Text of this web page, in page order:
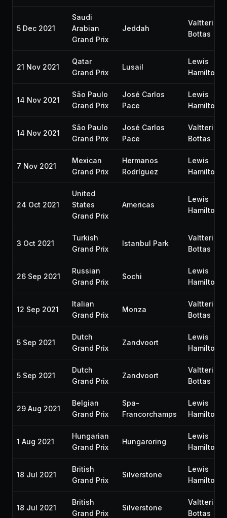
5 Dec 2021
Saudi
Arabian
Grand Prix
Jeddah
Valtteri
Bottas
21 Nov 2021
Qatar
Grand Prix
Lusail
Lewis
Hamilton
14 Nov 2021
São Paulo
Grand Prix
José Carlos
Pace
Lewis
Hamilton
14 Nov 2021
São Paulo
Grand Prix
José Carlos
Pace
Valtteri
Bottas
7 Nov 2021
Mexican
Grand Prix
Hermanos
Rodríguez
Lewis
Hamilton
24 Oct 2021
United
States
Grand Prix
Americas
Lewis
Hamilton
3 Oct 2021
Turkish
Grand Prix
Istanbul Park
Valtteri
Bottas
26 Sep 2021
Russian
Grand Prix
Sochi
Lewis
Hamilton
12 Sep 2021
Italian
Grand Prix
Monza
Valtteri
Bottas
5 Sep 2021
Dutch
Grand Prix
Zandvoort
Lewis
Hamilton
5 Sep 2021
Dutch
Grand Prix
Zandvoort
Valtteri
Bottas
29 Aug 2021
Belgian
Grand Prix
Spa-
Francorchamps
Lewis
Hamilton
1 Aug 2021
Hungarian
Grand Prix
Hungaroring
Lewis
Hamilton
18 Jul 2021
British
Grand Prix
Silverstone
Lewis
Hamilton
18 Jul 2021
British
Grand Prix
Silverstone
Valtteri
Bottas